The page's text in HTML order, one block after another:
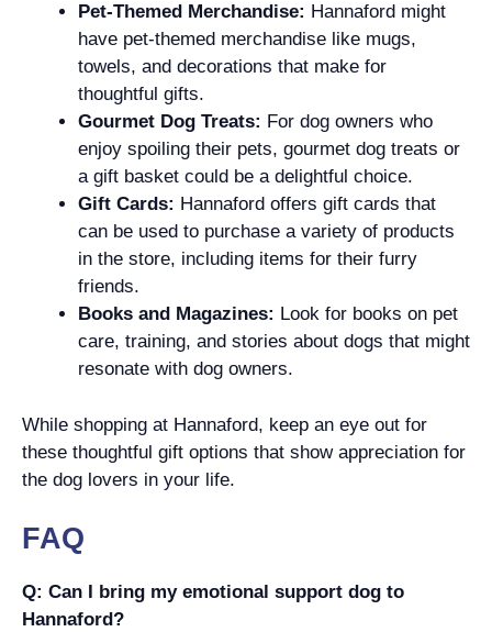
Pet-Themed Merchandise: Hannaford might
have pet-themed merchandise like mugs,
towels, and decorations that make for
thoughtful gifts.
Gourmet Dog Treats: For dog owners who
enjoy spoiling their pets, gourmet dog treats or
a gift basket could be a delightful choice.
Gift Cards: Hannaford offers gift cards that
can be used to purchase a variety of products
in the store, including items for their furry
friends.
Books and Magazines: Look for books on pet
care, training, and stories about dogs that might
resonate with dog owners.
While shopping at Hannaford, keep an eye out for
these thoughtful gift options that show appreciation for
the dog lovers in your life.
FAQ
Q: Can I bring my emotional support dog to
Hannaford?